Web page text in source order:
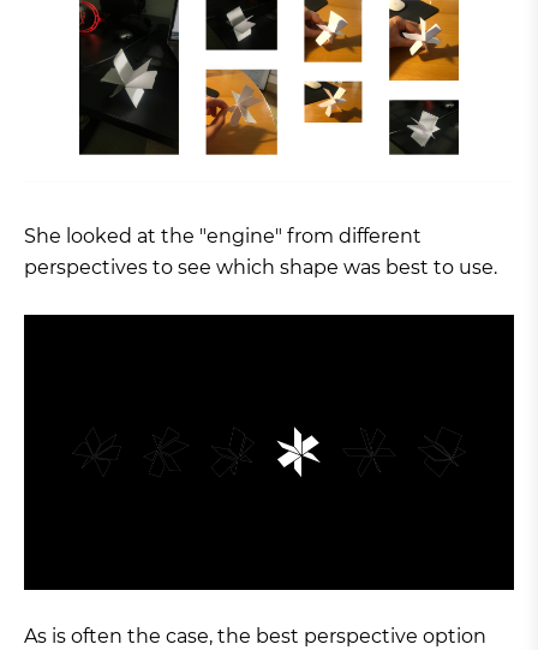
She looked at the "engine" from different
perspectives to see which shape was best to use.
As is often the case, the best perspective option